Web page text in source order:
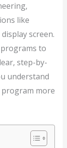
like
screen.
to
step-by-
understand
program more